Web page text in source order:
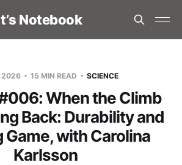
Notebook
2026 15 MIN READ SCIENCE
When the Climb
Back: Durability and
Game, with Carolina
Karlsson